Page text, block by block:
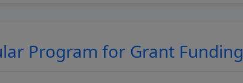
Program for Grant Funding